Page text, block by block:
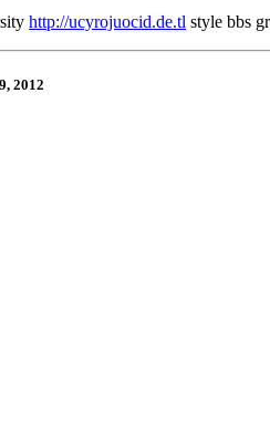
http://ucyrojuocid.de.tl style bbs
2012